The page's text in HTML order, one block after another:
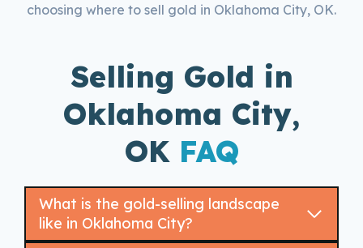
choosing where to sell gold in Oklahoma City, OK.
Selling Gold in
Oklahoma City,
OK FAQ
What is the gold-selling landscape
like in Oklahoma City?